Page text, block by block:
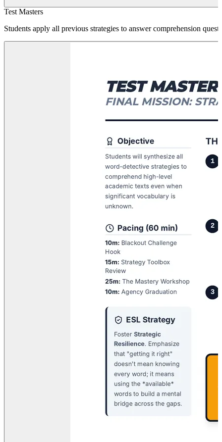
Test Masters
Students apply all previous strategies to answer comprehension